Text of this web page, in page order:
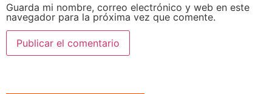
Guarda mi nombre, correo electrónico y web en este
navegador para la próxima vez que comente.